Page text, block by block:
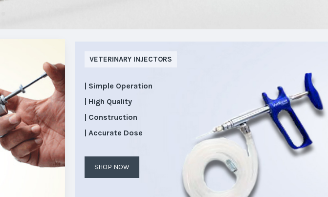
VETERINARY INJECTORS
| Simple Operation
| High Quality
| Construction
| Accurate Dose
SHOP NOW